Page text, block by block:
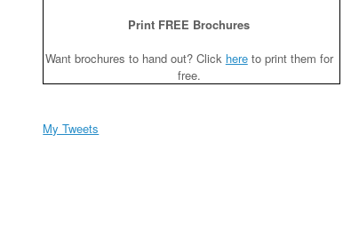
Print FREE Brochures
Want brochures to hand out? Click hereto print them for
free.
My Tweets